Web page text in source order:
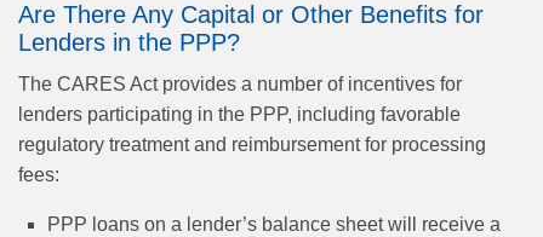
Are There Any Capital or Other Benefits for
Lenders in the PPP?
The CARES Act provides a number of incentives for
lenders participating in the PPP, including favorable
regulatory treatment and reimbursement for processing
fees:
PPP loans on a lender’s balance sheet will receive a